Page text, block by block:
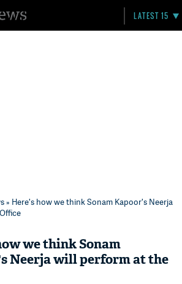
LATEST 15
» Here's how we think Sonam Kapoor's Neerja
we think Sonam
Neerja will perform at the